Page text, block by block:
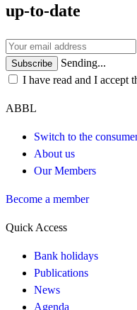
up-to-date
Subscribe
Sending...
I have read and I accept
ABBL
Switch to the
About us
Our Members
Become a member
Quick Access
Bank holidays
Publications
News
Agenda